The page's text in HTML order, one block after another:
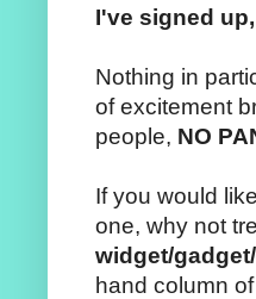
I've signed
Nothing in
of excitement
people, NO
If you would
one, why not
widget/
hand column